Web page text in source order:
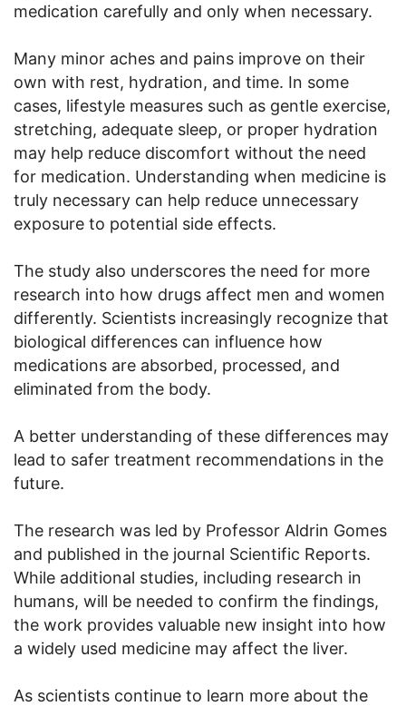
medication carefully and only when necessary.
Many minor aches and pains improve on their
own with rest, hydration, and time. In some
cases, lifestyle measures such as gentle exercise,
stretching, adequate sleep, or proper hydration
may help reduce discomfort without the need
for medication. Understanding when medicine is
truly necessary can help reduce unnecessary
exposure to potential side effects.
The study also underscores the need for more
research into how drugs affect men and women
differently. Scientists increasingly recognize that
biological differences can influence how
medications are absorbed, processed, and
eliminated from the body.
A better understanding of these differences may
lead to safer treatment recommendations in the
future.
The research was led by Professor Aldrin Gomes
and published in the journal Scientific Reports.
While additional studies, including research in
humans, will be needed to confirm the findings,
the work provides valuable new insight into how
a widely used medicine may affect the liver.
As scientists continue to learn more about the